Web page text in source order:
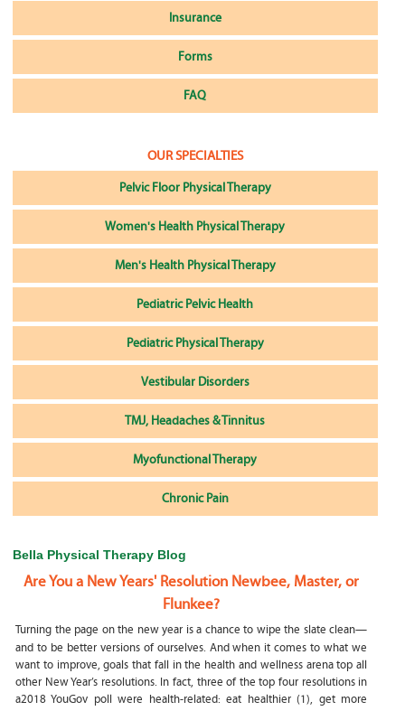
Insurance
Forms
FAQ
OUR SPECIALTIES
Pelvic Floor Physical Therapy
Women's Health Physical Therapy
Men's Health Physical Therapy
Pediatric Pelvic Health
Pediatric Physical Therapy
Vestibular Disorders
TMJ, Headaches & Tinnitus
Myofunctional Therapy
Chronic Pain
Bella Physical Therapy Blog
Are You a New Years' Resolution Newbee, Master, or
Flunkee?
Turning the page on the new year is a chance to wipe the slate clean—
and to be better versions of ourselves. And when it comes to what we
want to improve, goals that fall in the health and wellness arena top all
other New Year’s resolutions. In fact, three of the top four resolutions in
a2018 YouGov poll were health-related: eat healthier (1), get more